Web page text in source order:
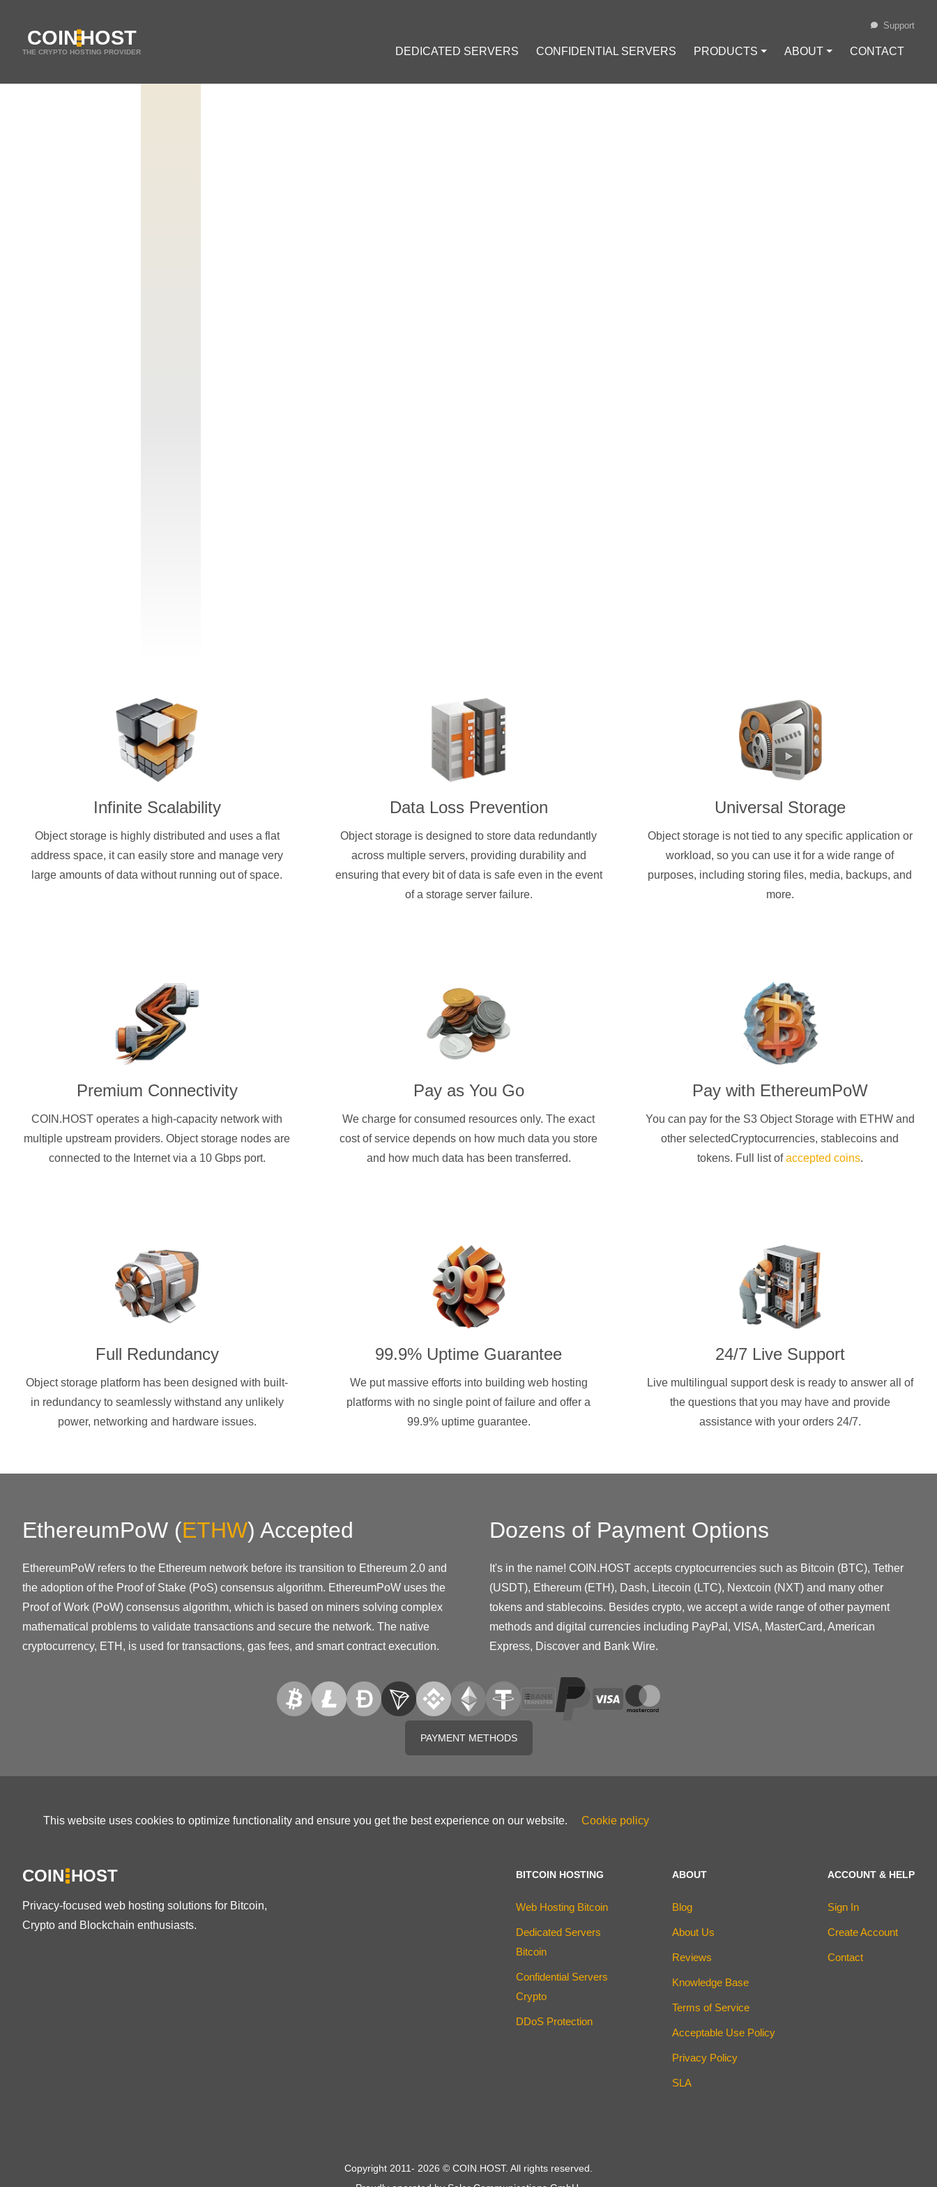
COINHOST
THE CRYPTO HOSTING PROVIDER DEDICATED SERVERS CONFIDENTIAL SERVERS PRODUCTS ⏷ ABOUT ⏷ CONTACT
Support
Infinite Scalability
Object storage is highly distributed and uses a flat
address space, it can easily store and manage very
large amounts of data without running out of space.
Data Loss Prevention
Object storage is designed to store data redundantly
across multiple servers, providing durability and
ensuring that every bit of data is safe even in the event
of a storage server failure.
Universal Storage
Object storage is not tied to any specific application or
workload, so you can use it for a wide range of
purposes, including storing files, media, backups, and
more.
Premium Connectivity
COIN.HOST operates a high-capacity network with
multiple upstream providers. Object storage nodes are
connected to the Internet via a 10 Gbps port.
Pay as You Go
We charge for consumed resources only. The exact
cost of service depends on how much data you store
and how much data has been transferred.
Pay with EthereumPoW
You can pay for the S3 Object Storage with ETHWand
other selectedCryptocurrencies, stablecoins and
tokens. Full list ofaccepted coins.
Full Redundancy
Object storage platform has been designed with built-
in redundancy to seamlessly withstand any unlikely
power, networking and hardware issues.
99.9% Uptime Guarantee
We put massive efforts into building web hosting
platforms with no single point of failure and offer a
99.9% uptime guarantee.
24/7 Live Support
Live multilingual support desk is ready to answer all of
the questions that you may have and provide
assistance with your orders 24/7.
EthereumPoW (ETHW) Accepted
EthereumPoW refers to the Ethereum network before its transition to Ethereum 2.0 and
the adoption of the Proof of Stake (PoS) consensus algorithm. EthereumPoW uses the
Proof of Work (PoW) consensus algorithm, which is based on miners solving complex
mathematical problems to validate transactions and secure the network. The native
cryptocurrency, ETH, is used for transactions, gas fees, and smart contract execution.
Dozens of Payment Options
It's in the name! COIN.HOST accepts cryptocurrencies such as Bitcoin (BTC), Tether
(USDT), Ethereum (ETH), Dash, Litecoin (LTC), Nextcoin (NXT) and many other
tokens and stablecoins. Besides crypto, we accept a wide range of other payment
methods and digital currencies including PayPal, VISA, MasterCard, American
Express, Discover and Bank Wire.
PAYMENT METHODS
This website uses cookies to optimize functionality and ensure you get the best experience on our website. Cookie policy
COIN HOST
Privacy-focused web hosting solutions for Bitcoin,
Crypto and Blockchain enthusiasts.
BITCOIN HOSTING
Web Hosting Bitcoin
Dedicated Servers
Bitcoin
Confidential Servers
Crypto
DDoS Protection
ABOUT
Blog
About Us
Reviews
Knowledge Base
Terms of Service
Acceptable Use Policy
Privacy Policy
SLA
ACCOUNT & HELP
Sign In
Create Account
Contact
Copyright 2011- 2026 © COIN.HOST. All rights reserved.